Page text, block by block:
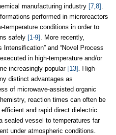
manufacturing industry [7,8] .
performed in microreactors
temperature conditions in order to
safely [1-9] . More recently,
and “Novel Process
in high-temperature and/or
increasingly popular [13] . High-
distinct advantages as
of microwave-assisted organic
reaction times can often be
and rapid direct dielectric
sealed vessel to temperatures far
under atmospheric conditions.